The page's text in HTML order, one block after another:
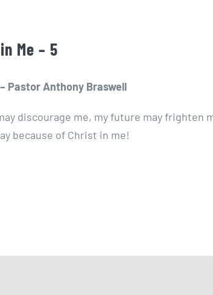
Me – 5
Pastor Anthony Braswell
discourage me, my future may frighten
because of Christ in me!